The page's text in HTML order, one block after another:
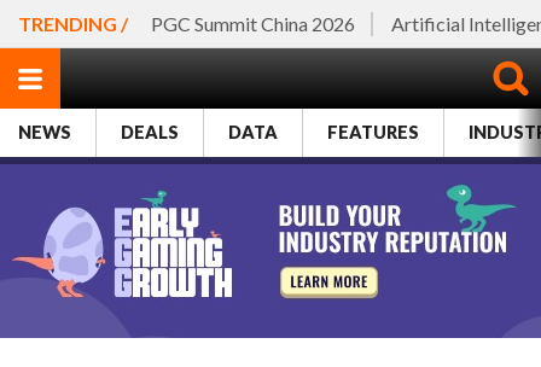
TRENDING / PGC Summit China 2026 Artificial
NEWS DEALS DATA FEATURES